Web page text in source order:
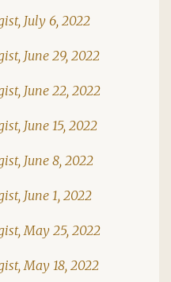
July 6, 2022
June 29, 2022
June 22, 2022
June 15, 2022
June 8, 2022
June 1, 2022
May 25, 2022
May 18, 2022